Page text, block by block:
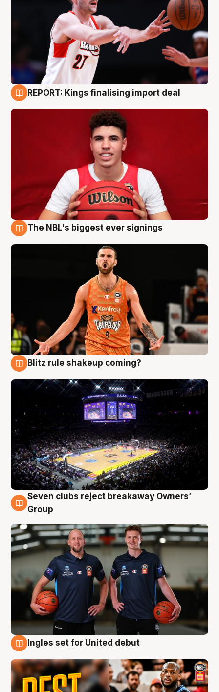
REPORT: Kings finalising import deal
The NBL's biggest ever signings
Blitz rule shakeup coming?
9 Aug
Seven clubs reject breakaway Owners’
Group
Ingles set for United debut